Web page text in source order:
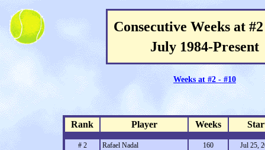
Consecutive Weeks at
July 1984-Present
Rank Player Weeks
# 2 Rafael Nadal 160
Jul 25,
Weeks at #2 - #10